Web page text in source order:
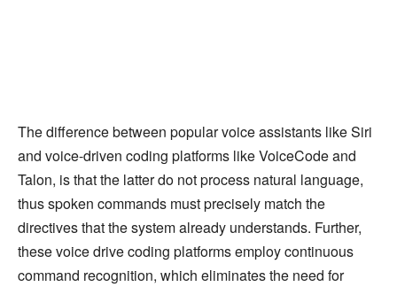
The difference between popular voice assistants like Siri
and voice-driven coding platforms like VoiceCode and
Talon, is that the latter do not process natural language,
thus spoken commands must precisely match the
directives that the system already understands. Further,
these voice drive coding platforms employ continuous
command recognition, which eliminates the need for